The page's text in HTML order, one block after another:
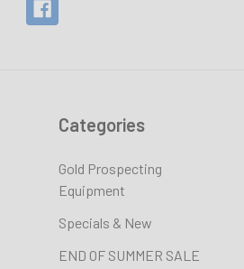
Categories
Gold Prospecting
Equipment
Specials & New
END OF SUMMER SALE